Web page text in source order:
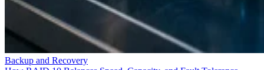
Drew Robb
Dec 18, 2023
Storage Hardware
What is Fibre Channel over Ethernet (FCoE)?